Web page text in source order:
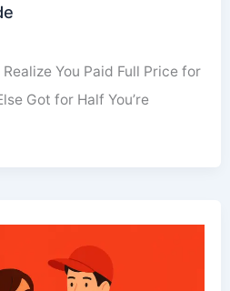
You Paid Full Price for
Got for Half You’re